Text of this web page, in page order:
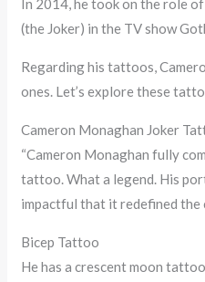
In 2014, he took on the role
(the Joker) in the TV show
Regarding his tattoos,
ones. Let’s explore these
Cameron Monaghan Joker
“Cameron Monaghan fully
tattoo. What a legend. His
impactful that it redefined the
Bicep Tattoo
He has a crescent moon